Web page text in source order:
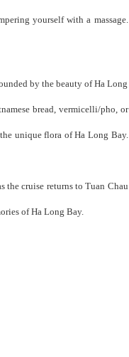
yourself with a massage.
by the beauty of Ha Long
bread, vermicelli/pho, or
unique flora of Ha Long Bay.
the cruise returns to Tuan Chau
of Ha Long Bay.